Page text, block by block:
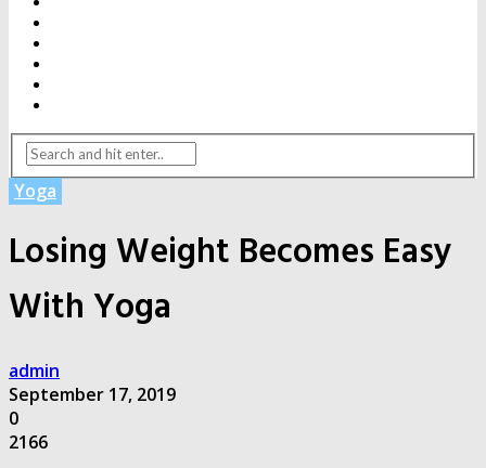
Yoga
Losing Weight Becomes Easy
With Yoga
admin
September 17, 2019
0
2166